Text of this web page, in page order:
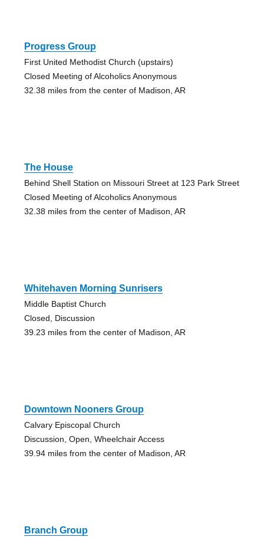
Progress Group
First United Methodist Church (upstairs)
Closed Meeting of Alcoholics Anonymous
32.38 miles from the center of Madison, AR
The House
Behind Shell Station on Missouri Street at 123 Park Street
Closed Meeting of Alcoholics Anonymous
32.38 miles from the center of Madison, AR
Whitehaven Morning Sunrisers
Middle Baptist Church
Closed, Discussion
39.23 miles from the center of Madison, AR
Downtown Nooners Group
Calvary Episcopal Church
Discussion, Open, Wheelchair Access
39.94 miles from the center of Madison, AR
Branch Group